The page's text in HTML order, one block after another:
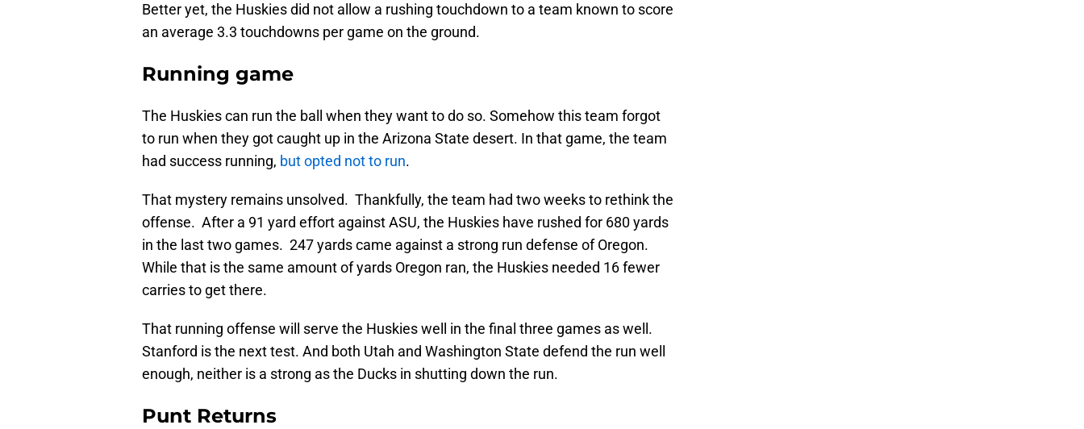
Better yet, the Huskies did not allow a rushing touchdown to a team known to score
an average 3.3 touchdowns per game on the ground.
Running game
The Huskies can run the ball when they want to do so. Somehow this team forgot
to run when they got caught up in the Arizona State desert. In that game, the team
had success running, but opted not to run.
That mystery remains unsolved. Thankfully, the team had two weeks to rethink the
offense. After a 91 yard effort against ASU, the Huskies have rushed for 680 yards
in the last two games. 247 yards came against a strong run defense of Oregon.
While that is the same amount of yards Oregon ran, the Huskies needed 16 fewer
carries to get there.
That running offense will serve the Huskies well in the final three games as well.
Stanford is the next test. And both Utah and Washington State defend the run well
enough, neither is a strong as the Ducks in shutting down the run.
Punt Returns